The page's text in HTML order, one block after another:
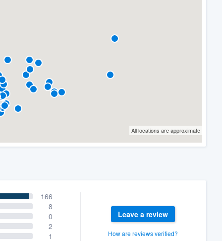
All locations are approximate
166
8
0
2
1
Leave a review
How are reviews verified?